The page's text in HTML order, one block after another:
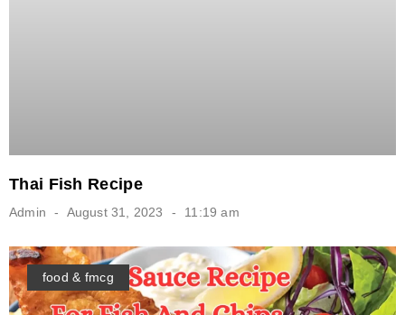
Thai Fish Recipe
Admin August 31, 2023 11:19 am
food & fmcg